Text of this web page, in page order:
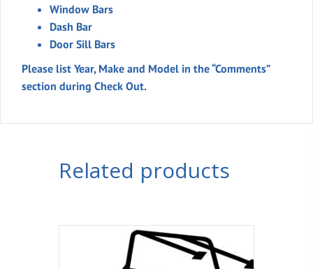
Window Bars
Dash Bar
Door Sill Bars
Please list Year, Make and Model in the “Comments”
section during Check Out.
Related products